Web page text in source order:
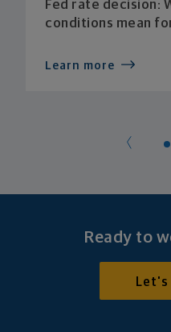
Fed rate decision:
conditions mean
Learn more
Ready to
Let's